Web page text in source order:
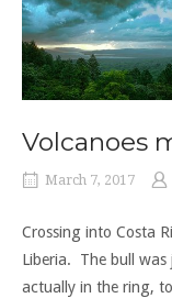
Volcanoes
March 7, 2017
Crossing into Costa
Liberia. The bull was
actually in the ring,